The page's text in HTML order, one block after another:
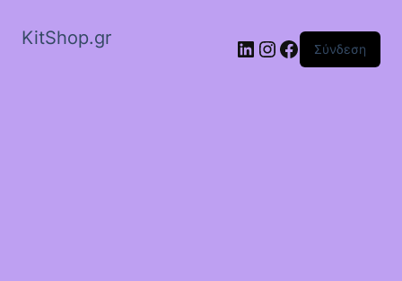
KitShop.gr Linkedin
Instagram
Facebook
Σύνδεση